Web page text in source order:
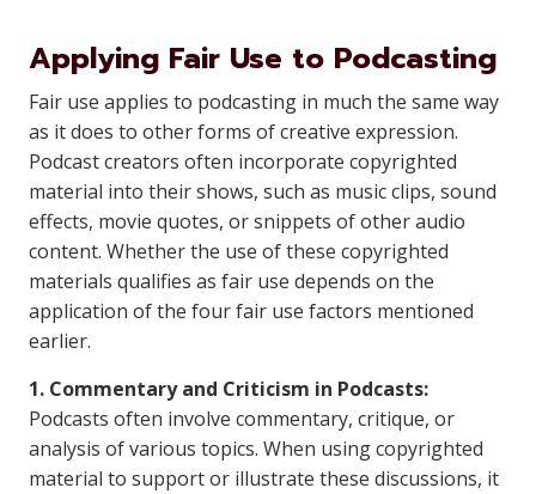
Applying Fair Use to Podcasting
Fair use applies to podcasting in much the same way
as it does to other forms of creative expression.
Podcast creators often incorporate copyrighted
material into their shows, such as music clips, sound
effects, movie quotes, or snippets of other audio
content. Whether the use of these copyrighted
materials qualifies as fair use depends on the
application of the four fair use factors mentioned
earlier.
1. Commentary and Criticism in Podcasts:
Podcasts often involve commentary, critique, or
analysis of various topics. When using copyrighted
material to support or illustrate these discussions, it